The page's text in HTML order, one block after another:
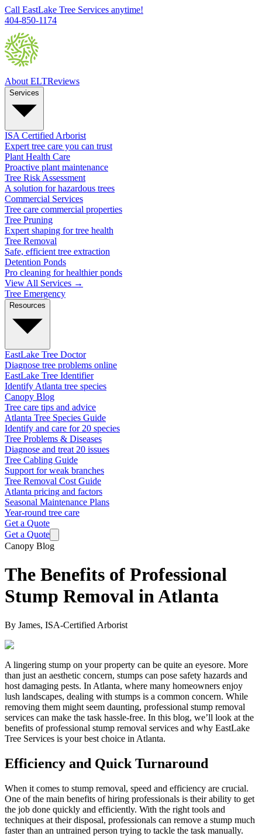
Call EastLake Tree Services anytime!
404-850-1174
About ELTReviews
Services
ISA Certified Arborist
Expert tree care you can trust
Plant Health Care
Proactive plant maintenance
Tree Risk Assessment
A solution for hazardous trees
Commercial Services
Tree care commercial properties
Tree Pruning
Expert shaping for tree health
Tree Removal
Safe, efficient tree extraction
Detention Ponds
Pro cleaning for healthier ponds
View All Services →
Tree Emergency
Resources
EastLake Tree Doctor
Diagnose tree problems online
EastLake Tree Identifier
Identify Atlanta tree species
Canopy Blog
Tree care tips and advice
Atlanta Tree Species Guide
Identify and care for 20 species
Tree Problems & Diseases
Diagnose and treat 20 issues
Tree Cabling Guide
Support for weak branches
Tree Removal Cost Guide
Atlanta pricing and factors
Seasonal Maintenance Plans
Year-round tree care
Get a Quote
Get a Quote
Canopy Blog
The Benefits of Professional
Stump Removal in Atlanta
By James, ISA-Certified Arborist
A lingering stump on your property can be quite an eyesore. More
than just an aesthetic concern, stumps can pose safety hazards and
host damaging pests. In Atlanta, where many homeowners enjoy
lush landscapes, dealing with stumps is a common concern. While
removing them might seem daunting, professional stump removal
services can make the task hassle-free. In this blog, we’ll look at the
benefits of professional stump removal services and why EastLake
Tree Services is your best choice in Atlanta.
Efficiency and Quick Turnaround
When it comes to stump removal, speed and efficiency are crucial.
One of the main benefits of hiring professionals is their ability to get
the job done quickly and efficiently. With the right tools and
techniques at their disposal, professionals can remove a stump much
faster than an untrained person trying to tackle the task manually.